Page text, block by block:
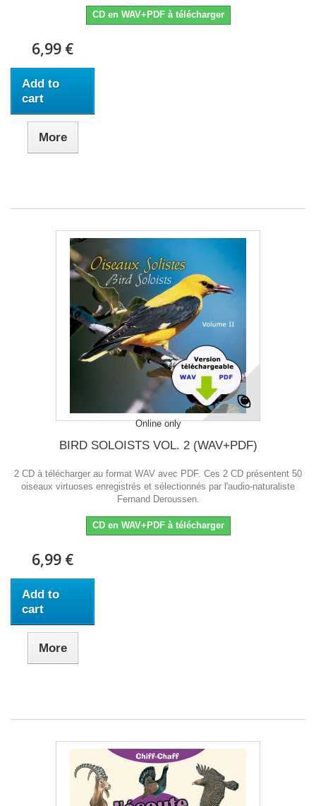
CD en WAV+PDF à télécharger
6,99 €
Add to
cart
More
Online only
BIRD SOLOISTS VOL. 2 (WAV+PDF)
2 CD à télécharger au format WAV avec PDF. Ces 2 CD présentent 50
oiseaux virtuoses enregistrés et sélectionnés par l'audio-naturaliste
Fernand Deroussen.
CD en WAV+PDF à télécharger
6,99 €
Add to
cart
More